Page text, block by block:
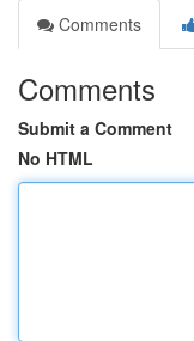
Comments
Comments
Submit a Comment
No HTML